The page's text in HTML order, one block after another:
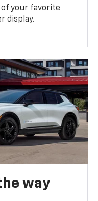
of your favorite
display.
way